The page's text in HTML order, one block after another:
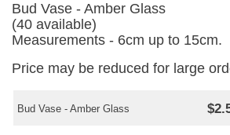
Bud Vase - Amber Glass
(40 available)
Measurements - 6cm up to 15cm.
Price may be reduced for large
Bud Vase - Amber Glass